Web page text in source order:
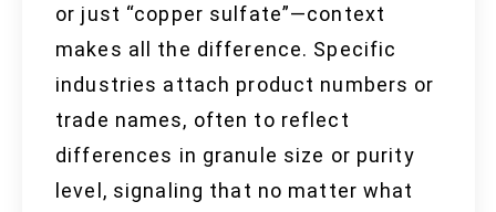
or just “copper sulfate”—context
makes all the difference. Specific
industries attach product numbers or
trade names, often to reflect
differences in granule size or purity
level, signaling that no matter what